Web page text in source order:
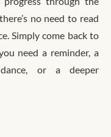
no need to read
Simply come back to
need a reminder, a
or a deeper